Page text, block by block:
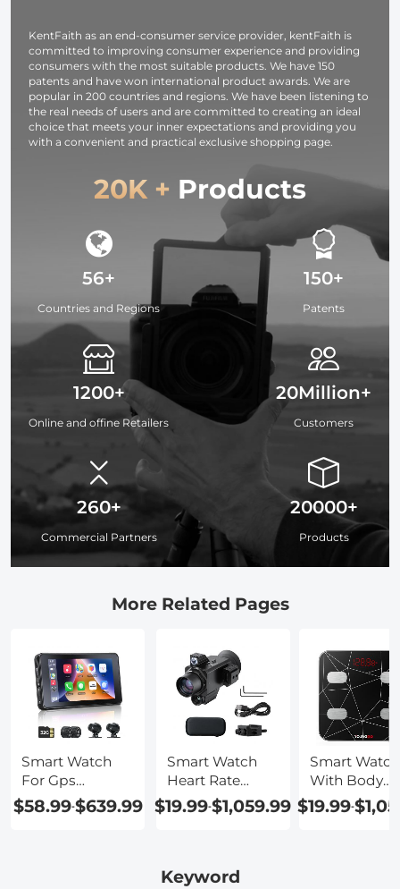
KentFaith as an end-consumer service provider, kentFaith is
committed to improving consumer experience and providing
consumers with the most suitable products. We have 150
patents and have won international product awards. We are
popular in 200 countries and regions. We have been listening to
the real needs of users and are committed to creating an ideal
choice that meets your inner expectations and providing you
with a convenient and practical exclusive shopping page.
20K + Products
56+
Countries and Regions
1200+
Online and offine Retailers
260+
Commercial Partners
150+
Patents
20Million+
Customers
20000+
Products
More Related Pages
Smart Watch
For Gps
Tracking
$58.99-$639.99
Smart Watch
Heart Rate
Tracker
$19.99-$1,059.99
Smart Watch
With Body
Temperature
$19.99-
Keyword